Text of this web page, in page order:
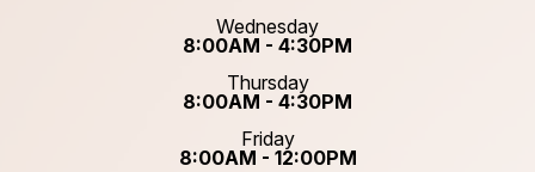
Wednesday
8:00AM - 4:30PM
Thursday
8:00AM - 4:30PM
Friday
8:00AM - 12:00PM